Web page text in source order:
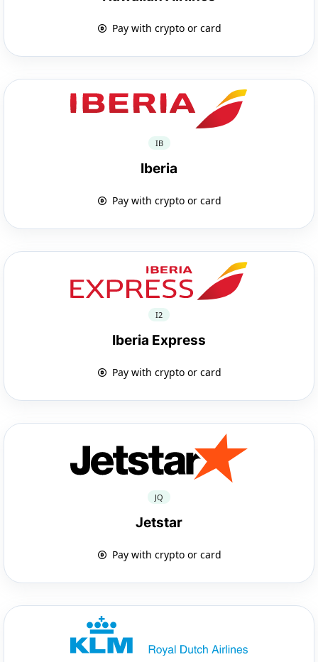
Pay with crypto or card
IB
Iberia
Pay with crypto or card
I2
Iberia Express
Pay with crypto or card
JQ
Jetstar
Pay with crypto or card